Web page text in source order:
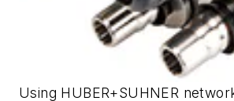
Using HUBER+SUHNER